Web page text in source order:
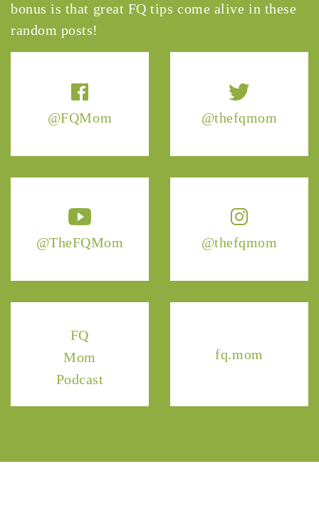
@FQMom @thefqmom
@TheFQMom @thefqmom
FQ
Mom
Podcast
fq.mom
bonus is that great FQ tips come alive in these
random posts!